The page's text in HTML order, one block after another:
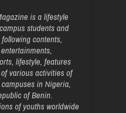
is a lifestyle
students and
contents,
lifestyle, features
various activities of
in Nigeria,
of Benin.
of youths worldwide